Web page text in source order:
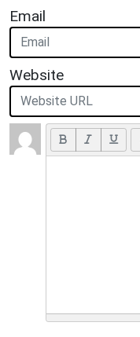
Email
Website